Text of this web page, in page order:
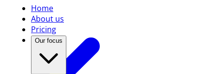
Home
About us
Pricing
Our focus